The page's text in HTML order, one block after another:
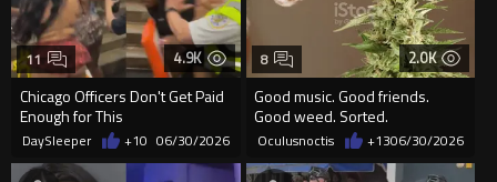
4.9K
Chicago Officers Don't Get Paid
Enough for This
11
DaySleeper +10 06/30/2026
2.0K
Good music. Good friends.
Good weed. Sorted.
8
Oculusnoctis +1306/30/2026